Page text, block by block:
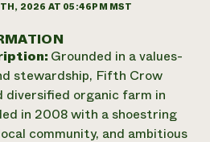
Annual Event
2026 AT 05:46PM MST
Grounded in a values-
stewardship, Fifth Crow
diversified organic farm in
in 2008 with a shoestring
community, and ambitious